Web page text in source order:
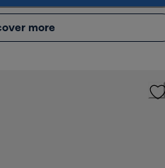
more